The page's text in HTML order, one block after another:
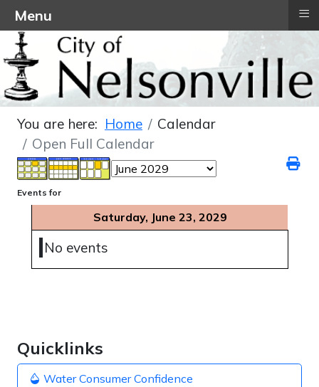
Quicklinks
Water Consumer Confidence
You are here: Home
Calendar
Open Full Calendar
Events for
Saturday, June 23, 2029
No events
Menu ≡